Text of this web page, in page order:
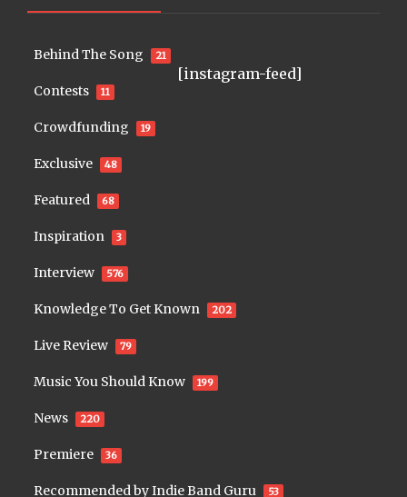
Behind The Song 21
Contests 11
Crowdfunding 19
Exclusive 48
Featured 68
Inspiration 3
Interview 576
Knowledge To Get Known 202
Live Review 79
Music You Should Know 199
News 220
Premiere 36
Recommended by Indie Band Guru 53
[instagram-feed]